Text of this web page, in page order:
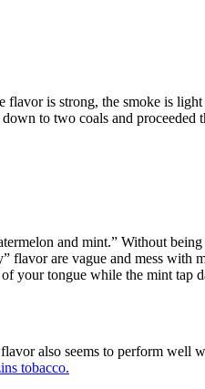
is strong, the smoke is
to two coals and
and mint.” Without
are vague and mess
your tongue while the mint tap
also seems to perform well
tobacco.